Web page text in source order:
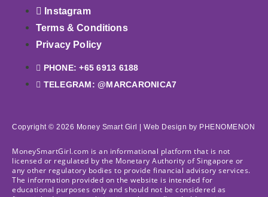
Instagram
Terms & Conditions
Privacy Policy
PHONE: +65 6913 6188
TELEGRAM: @MARCARONICA7
Copyright © 2026 Money Smart Girl | Web Design by PHENOMENON
MoneySmartGirl.com is an informational platform that is not
licensed or regulated by the Monetary Authority of Singapore or
any other regulatory bodies to provide financial advisory services.
The information provided on the website is intended for
educational purposes only and should not be considered as